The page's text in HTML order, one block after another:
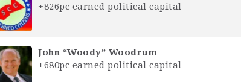
+826pc earned political capital
John “Woody” Woodrum
+680pc earned political capital